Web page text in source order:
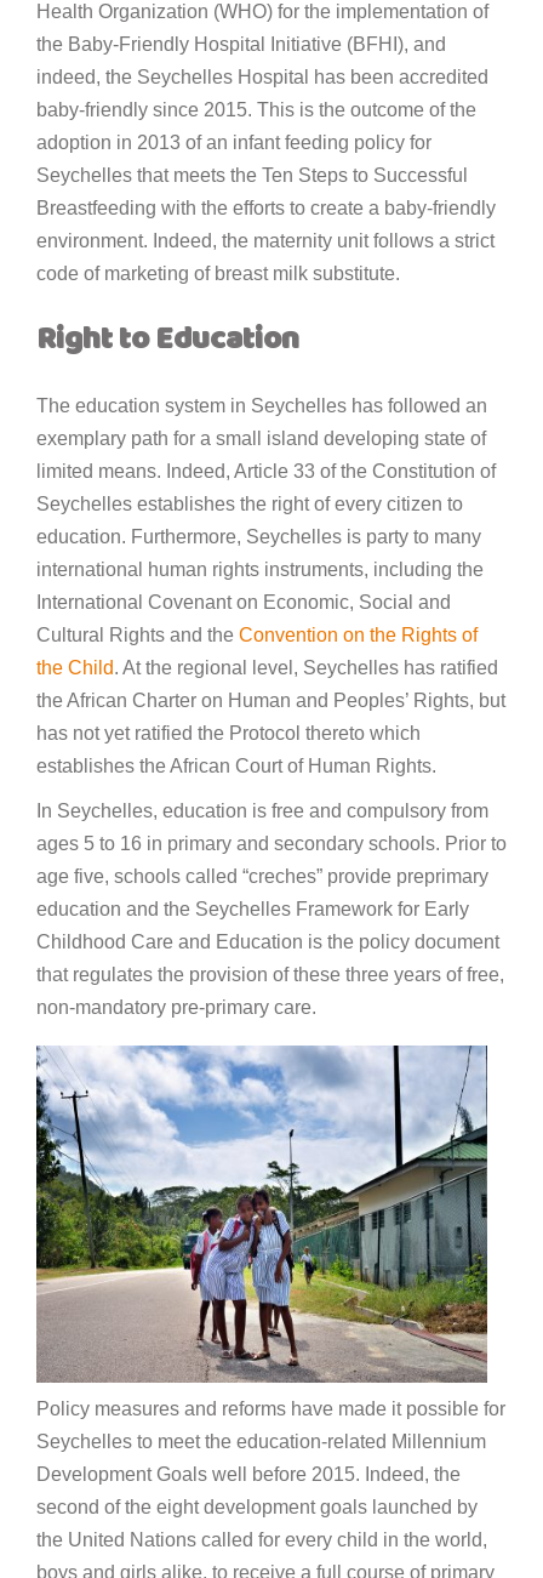
Health Organization (WHO) for the implementation of
the Baby-Friendly Hospital Initiative (BFHI), and
indeed, the Seychelles Hospital has been accredited
baby-friendly since 2015. This is the outcome of the
adoption in 2013 of an infant feeding policy for
Seychelles that meets the Ten Steps to Successful
Breastfeeding with the efforts to create a baby-friendly
environment. Indeed, the maternity unit follows a strict
code of marketing of breast milk substitute.
Right to Education
The education system in Seychelles has followed an
exemplary path for a small island developing state of
limited means. Indeed, Article 33 of the Constitution of
Seychelles establishes the right of every citizen to
education. Furthermore, Seychelles is party to many
international human rights instruments, including the
International Covenant on Economic, Social and
Cultural Rights and the Convention on the Rights of
the Child. At the regional level, Seychelles has ratified
the African Charter on Human and Peoples’ Rights, but
has not yet ratified the Protocol thereto which
establishes the African Court of Human Rights.
In Seychelles, education is free and compulsory from
ages 5 to 16 in primary and secondary schools. Prior to
age five, schools called “creches” provide preprimary
education and the Seychelles Framework for Early
Childhood Care and Education is the policy document
that regulates the provision of these three years of free,
non-mandatory pre-primary care.
Policy measures and reforms have made it possible for
Seychelles to meet the education-related Millennium
Development Goals well before 2015. Indeed, the
second of the eight development goals launched by
the United Nations called for every child in the world,
boys and girls alike, to receive a full course of primary